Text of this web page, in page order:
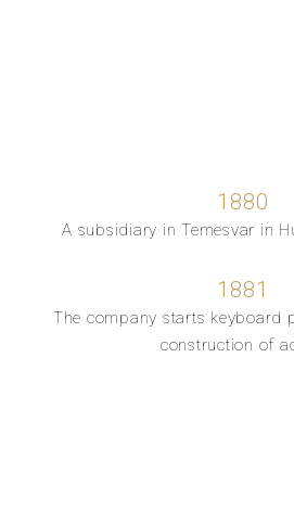
1880
A subsidiary in Temesvar in
1881
The company starts keyboard
construction of